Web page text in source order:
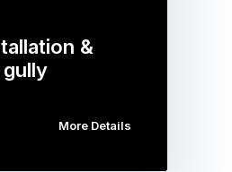
&
More Details